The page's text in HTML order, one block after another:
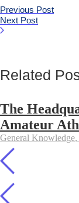
Previous Post
Next Post
Related
The
Amateur
General Knowledge,